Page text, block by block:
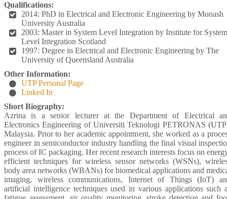
Qualifications:
2014: PhD in Electrical and Electronic Engineering by Monash
University Australia
2003: Master in System Level Integration by Institute for
Level Integration Scotland
1997: Degree in Electrical and Electronic Engineering by The
University of Queensland Australia
Other Information:
UTP Personal Page
Linked In
Short Biography:
Azrina is a senior lecturer at the Department of Electrical
Electronics Engineering of Universiti Teknologi PETRONAS
Malaysia. Prior to her academic appointment, she worked as a
engineer in semiconductor industry handling the final visual
process of IC packaging. Her recent research interests focus on
efficient techniques for wireless sensor networks (WSNs),
body area networks (WBANs) for biomedical applications and
imaging, wireless communications, Internet of Things (IoT)
artificial intelligence techniques used in various applications such